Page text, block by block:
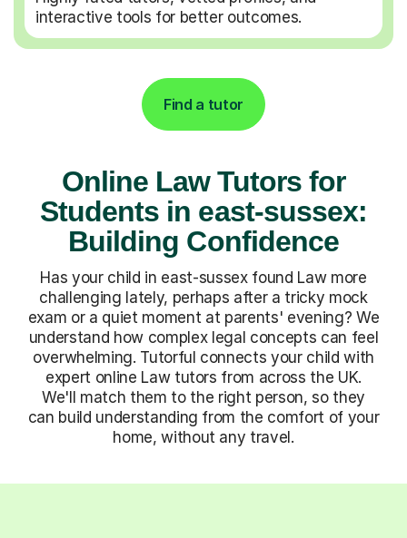
interactive tools for better outcomes.
Find a tutor
Online Law Tutors for
Students in east-sussex:
Building Confidence
Has your child in east-sussex found Law more
challenging lately, perhaps after a tricky mock
exam or a quiet moment at parents' evening? We
understand how complex legal concepts can feel
overwhelming. Tutorful connects your child with
expert online Law tutors from across the UK.
We'll match them to the right person, so they
can build understanding from the comfort of your
home, without any travel.